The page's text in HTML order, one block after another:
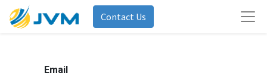
Contact Us
Email